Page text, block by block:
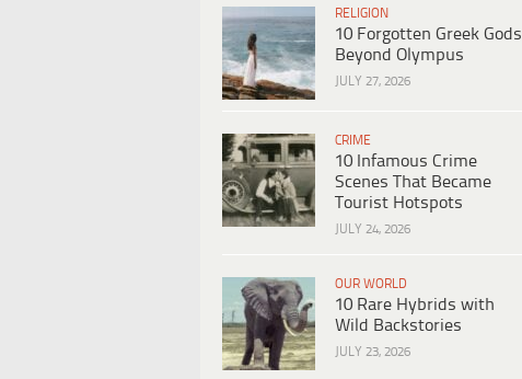
RELIGION
10 Forgotten Greek Gods
Beyond Olympus
JULY 27, 2026
CRIME
10 Infamous Crime
Scenes That Became
Tourist Hotspots
JULY 24, 2026
OUR WORLD
10 Rare Hybrids with
Wild Backstories
JULY 23, 2026